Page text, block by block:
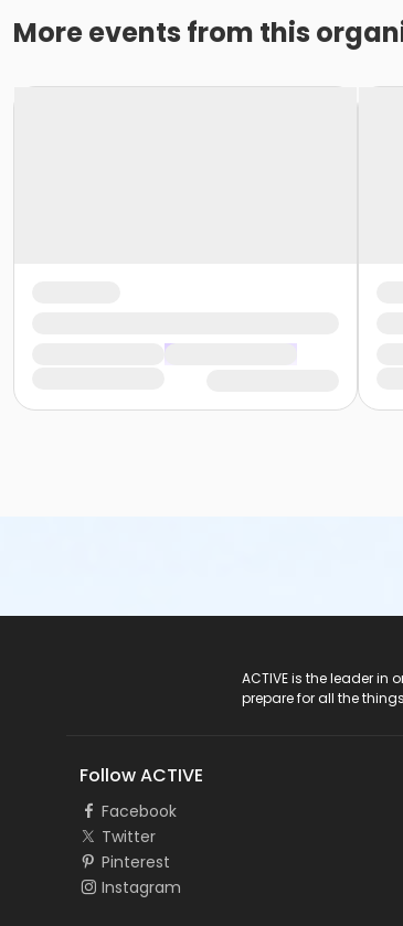
More events from this
ACTIVE is the leader
prepare for all the
Follow ACTIVE
Facebook
Twitter
Pinterest
Instagram